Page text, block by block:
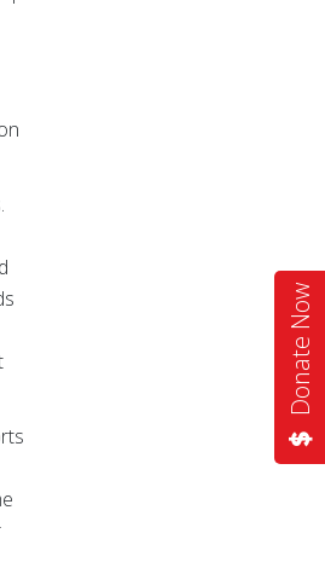
Donate Now